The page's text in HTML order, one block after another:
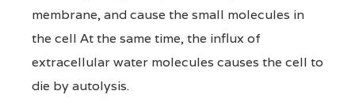
membrane, and cause the small molecules in
the cell At the same time, the influx of
extracellular water molecules causes the cell to
die by autolysis.